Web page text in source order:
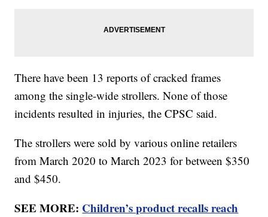
There have been 13 reports of cracked frames
among the single-wide strollers. None of those
incidents resulted in injuries, the CPSC said.
The strollers were sold by various online retailers
from March 2020 to March 2023 for between $350
and $450.
SEE MORE: Children’s product recalls reach